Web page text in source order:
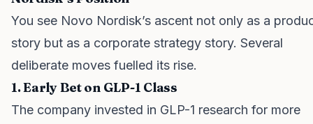
You see Novo Nordisk’s ascent not only as a
story but as a corporate strategy story. Several
deliberate moves fuelled its rise.
1. Early Bet on GLP-1 Class
The company invested in GLP-1 research for more